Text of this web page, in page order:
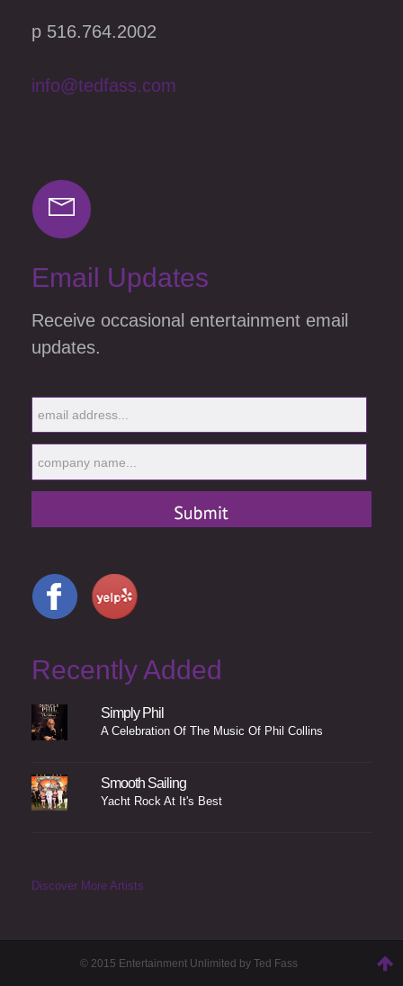
p 516.764.2002
info@tedfass.com
Email Updates
Receive occasional entertainment email
updates.
Recently Added
Simply Phil
A Celebration Of The Music Of Phil Collins
Smooth Sailing
Yacht Rock At It's Best
Discover More Artists
© 2015 Entertainment Unlimited by Ted Fass